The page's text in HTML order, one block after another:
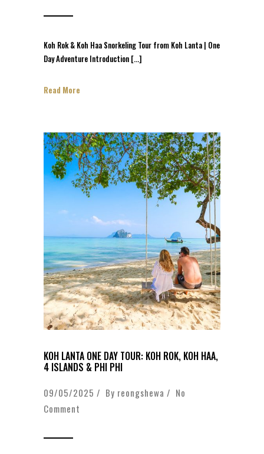
Koh Rok & Koh Haa Snorkeling Tour from Koh Lanta | One
Day Adventure Introduction […]
Read More
KOH LANTA ONE DAY TOUR: KOH ROK, KOH HAA,
4 ISLANDS & PHI PHI
09/05/2025 / By reongshewa / No
Comment